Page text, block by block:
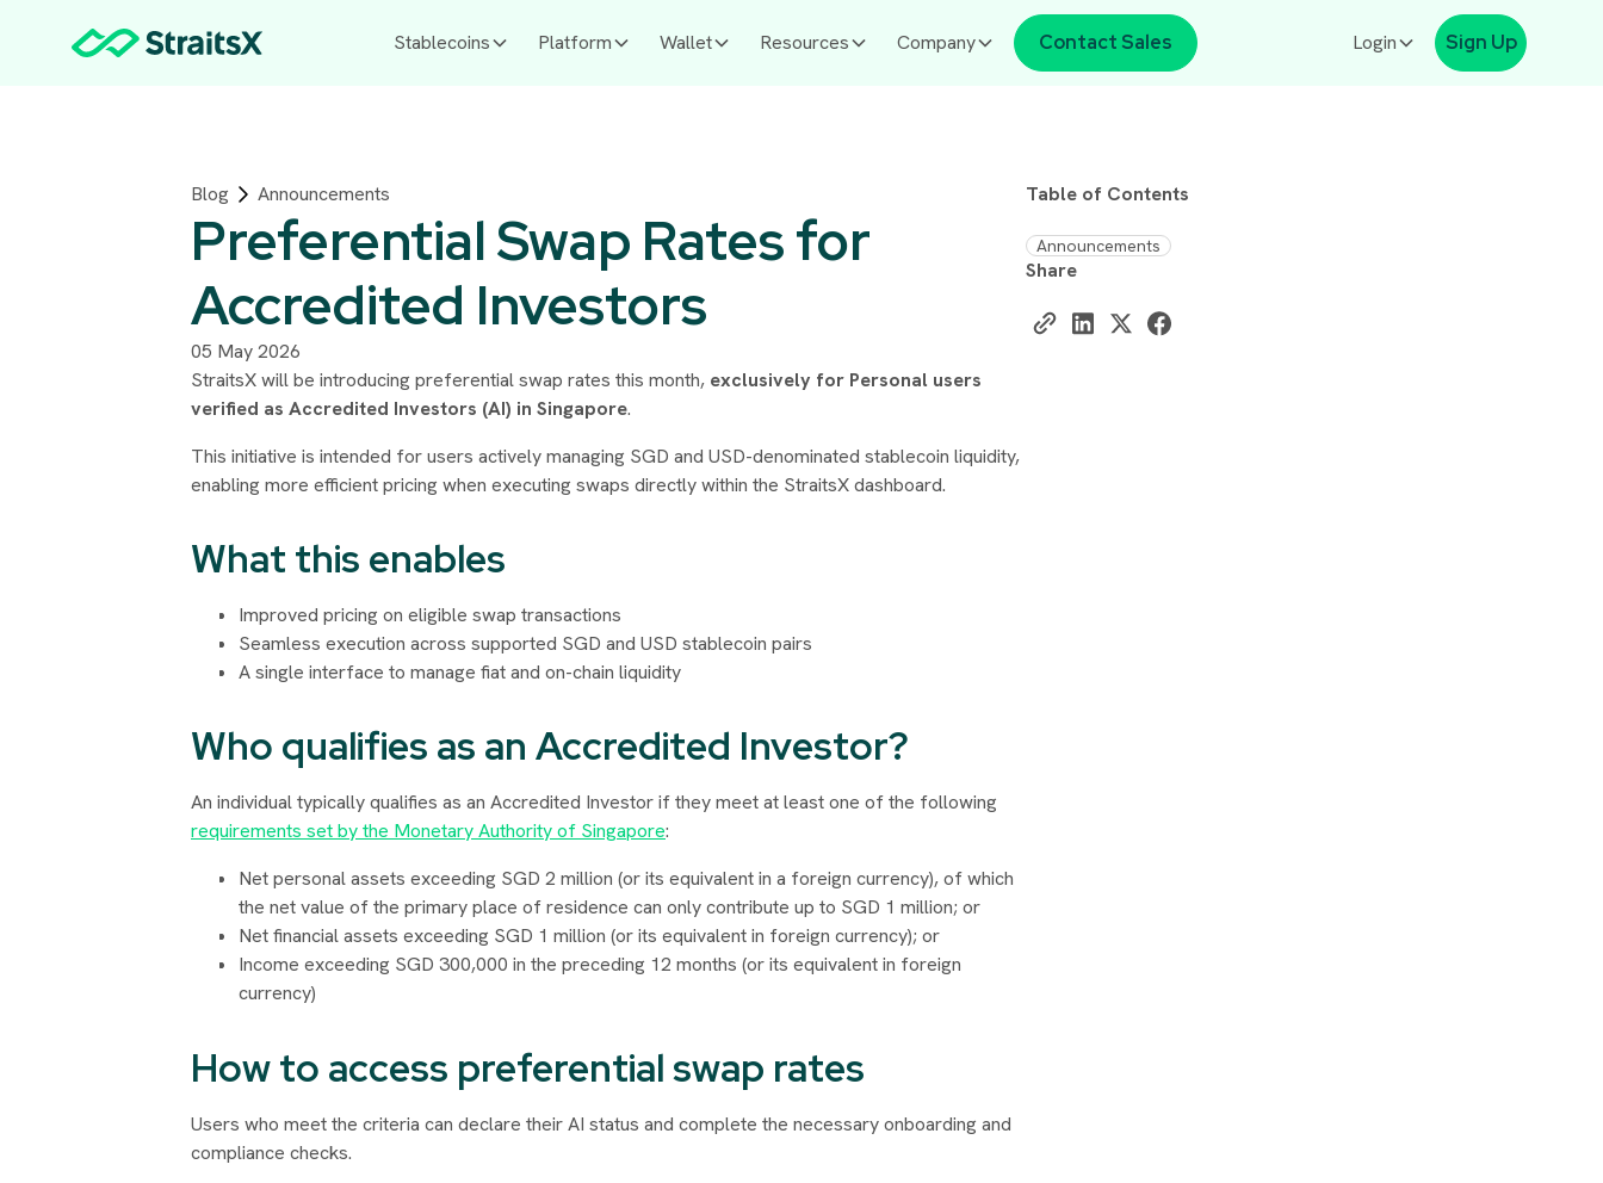
Stablecoins Platform Wallet Resources Company Contact Sales Login Sign Up
Blog Announcements
Preferential Swap Rates for
Accredited Investors
05 May 2026
StraitsX will be introducing preferential swap rates this month, exclusively for Personal users
verified as Accredited Investors (AI) in Singapore.
This initiative is intended for users actively managing SGD and USD-denominated stablecoin liquidity,
enabling more efficient pricing when executing swaps directly within the StraitsX dashboard.
What this enables
Improved pricing on eligible swap transactions
Seamless execution across supported SGD and USD stablecoin pairs
A single interface to manage fiat and on-chain liquidity
Who qualifies as an Accredited Investor?
An individual typically qualifies as an Accredited Investor if they meet at least one of the following
requirements set by the Monetary Authority of Singapore:
Net personal assets exceeding SGD 2 million (or its equivalent in a foreign currency), of which
the net value of the primary place of residence can only contribute up to SGD 1 million; or
Net financial assets exceeding SGD 1 million (or its equivalent in foreign currency); or
Income exceeding SGD 300,000 in the preceding 12 months (or its equivalent in foreign
currency)
How to access preferential swap rates
Users who meet the criteria can declare their AI status and complete the necessary onboarding and
compliance checks.
Table of Contents
Announcements
Share